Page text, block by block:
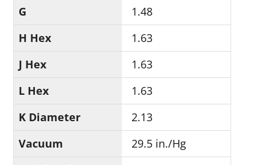
G
1.48
H Hex
1.63
J Hex
1.63
L Hex
1.63
K Diameter
2.13
Vacuum
29.5 in./Hg